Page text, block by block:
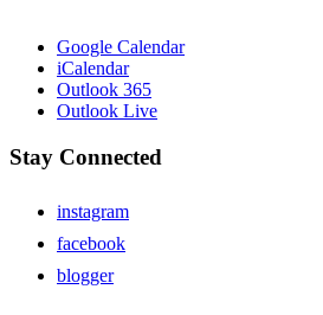
Google Calendar
iCalendar
Outlook 365
Outlook Live
Stay Connected
instagram
facebook
blogger